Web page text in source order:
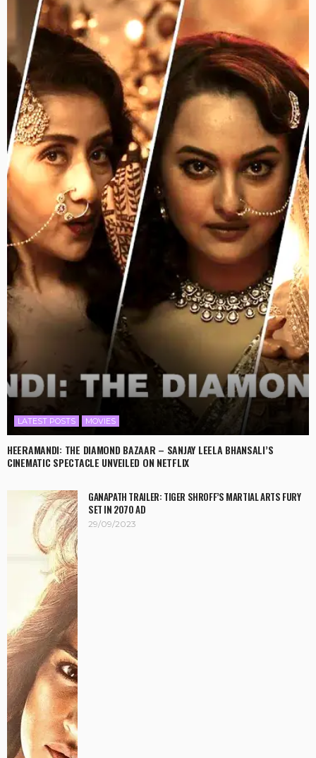
LATEST POSTS MOVIES
HEERAMANDI: THE DIAMOND BAZAAR – SANJAY LEELA BHANSALI’S
CINEMATIC SPECTACLE UNVEILED ON NETFLIX
GANAPATH TRAILER: TIGER SHROFF’S MARTIAL ARTS FURY
SET IN 2070 AD
29/09/2023